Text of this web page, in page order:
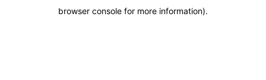
browser console for more information).